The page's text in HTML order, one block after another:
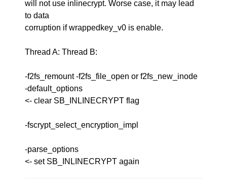
will not use inlinecrypt. Worse case, it may lead
to data
corruption if wrappedkey_v0 is enable.
Thread A: Thread B:
-f2fs_remount -f2fs_file_open or f2fs_new_inode
-default_options
<- clear SB_INLINECRYPT flag
-fscrypt_select_encryption_impl
-parse_options
<- set SB_INLINECRYPT again